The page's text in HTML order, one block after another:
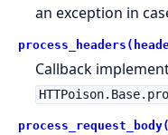
an exception in
Callback